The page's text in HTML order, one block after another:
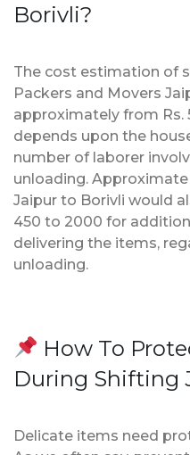
Borivli?
The cost estimation of
Packers and Movers
approximately from Rs.
depends upon the
number of laborer
unloading.
Jaipur to Borivli would
450 to 2000 for
delivering the items,
unloading.
How To
During Shifting
Delicate items need